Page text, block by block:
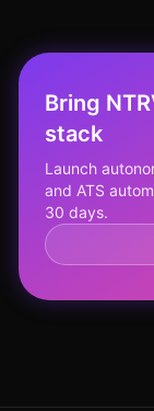
Bring
stack
Launch
and ATS
30 days.